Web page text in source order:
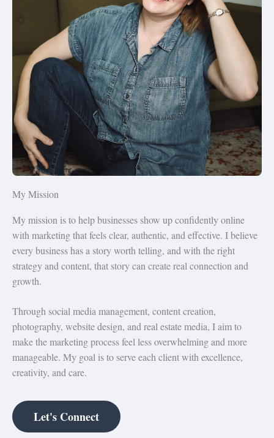
My Mission
My mission is to help businesses show up confidently online
with marketing that feels clear, authentic, and effective. I believe
every business has a story worth telling, and with the right
strategy and content, that story can create real connection and
growth.
Through social media management, content creation,
photography, website design, and real estate media, I aim to
make the marketing process feel less overwhelming and more
manageable. My goal is to serve each client with excellence,
creativity, and care.
Let's Connect